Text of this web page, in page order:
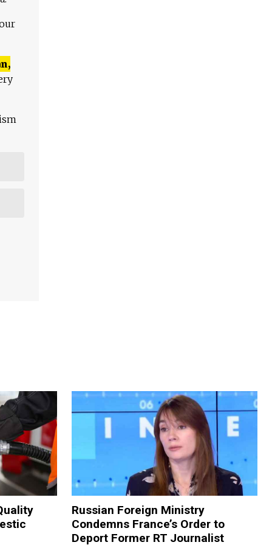
Russian Foreign Ministry
Condemns France’s Order to
Deport Former RT Journalist